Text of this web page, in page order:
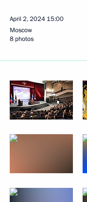
April 2, 2024 15:00
Moscow
8 photos